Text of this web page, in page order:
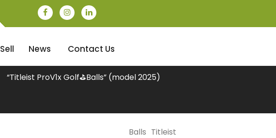
Sell News Contact Us
“Titleist ProV1x Golf⛳Balls” (model 2025)
Balls Titleist